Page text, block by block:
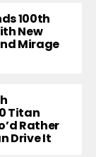
100th
New
Mirage
Titan
Rather
Drive It